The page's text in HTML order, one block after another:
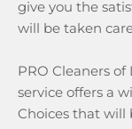
give you the
will be taken
PRO Cleaners
service offers a
Choices that will